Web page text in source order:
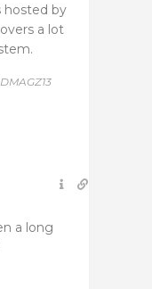
hosted by
a lot
a long